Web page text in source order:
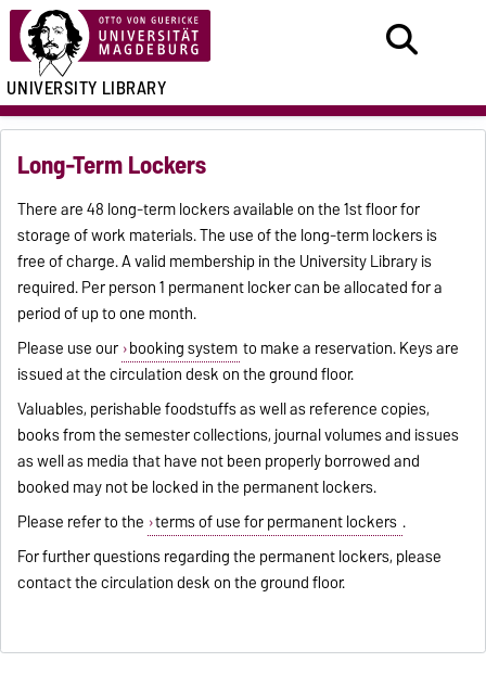
UNIVERSITY LIBRARY
Long-Term Lockers
There are 48 long-term lockers available on the 1st floor for
storage of work materials. The use of the long-term lockers is
free of charge. A valid membership in the University Library is
required. Per person 1 permanent locker can be allocated for a
period of up to one month.
Please use our booking system to make a reservation. Keys are
issued at the circulation desk on the ground floor.
Valuables, perishable foodstuffs as well as reference copies,
books from the semester collections, journal volumes and issues
as well as media that have not been properly borrowed and
booked may not be locked in the permanent lockers.
Please refer to the terms of use for permanent lockers .
For further questions regarding the permanent lockers, please
contact the circulation desk on the ground floor.